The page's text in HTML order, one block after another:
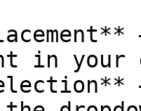
in your